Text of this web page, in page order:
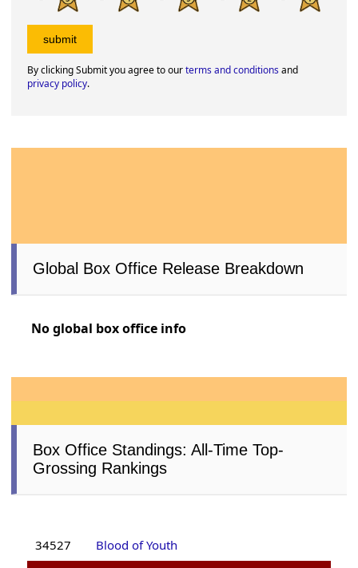
By clicking Submit you agree to ourterms and conditionsand
privacy policy.
Global Box Office Release Breakdown
No global box office info
Box Office Standings: All-Time Top-
Grossing Rankings
34527 Blood of Youth